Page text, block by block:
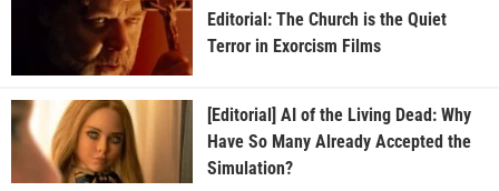
Editorial: The Church is the Quiet
Terror in Exorcism Films
[Editorial] AI of the Living Dead: Why
Have So Many Already Accepted the
Simulation?